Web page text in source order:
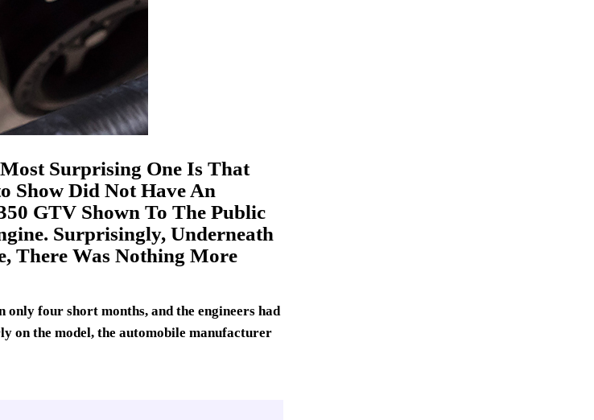
Surprising One Is That
Show Did Not Have An
GTV Shown To The Public
Surprisingly, Underneath
There Was Nothing More
four short months, and the engineers had
on the model, the automobile manufacturer